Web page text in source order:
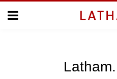
Menu